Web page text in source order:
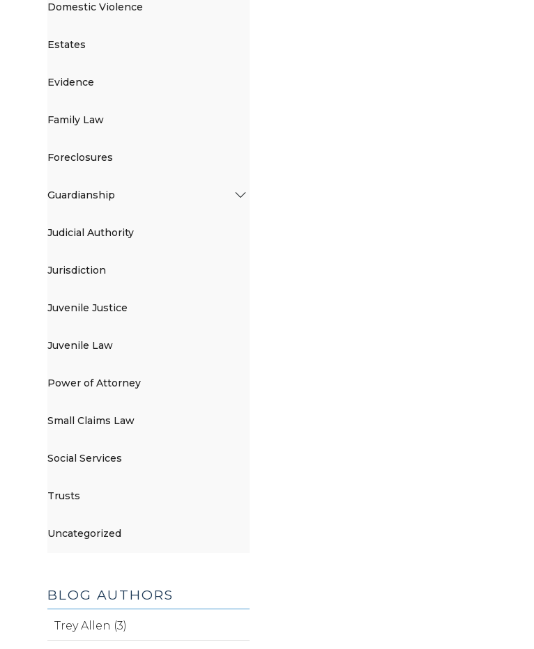
Domestic Violence
Estates
Evidence
Family Law
Foreclosures
Guardianship
Judicial Authority
Jurisdiction
Juvenile Justice
Juvenile Law
Power of Attorney
Small Claims Law
Social Services
Trusts
Uncategorized
BLOG AUTHORS
Trey Allen (3)